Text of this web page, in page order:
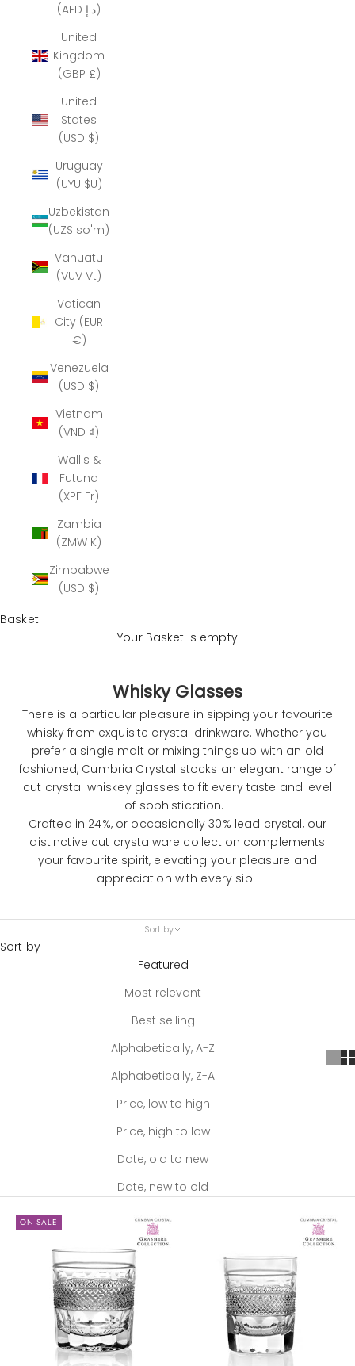
(AED د.إ)
United
Kingdom
(GBP £)
United
States
(USD $)
Uruguay
(UYU $U)
Uzbekistan
(UZS so'm)
Vanuatu
(VUV Vt)
Vatican
City (EUR
€)
Venezuela
(USD $)
Vietnam
(VND ₫)
Wallis &
Futuna
(XPF Fr)
Zambia
(ZMW K)
Zimbabwe
(USD $)
Basket
Your Basket is empty
Whisky Glasses
There is a particular pleasure in sipping your favourite
whisky from exquisite crystal drinkware. Whether you
prefer a single malt or mixing things up with an old
fashioned, Cumbria Crystal stocks an elegant range of
cut crystal whiskey glasses to fit every taste and level
of sophistication.
Crafted in 24%, or occasionally 30% lead crystal, our
distinctive cut crystalware collection complements
your favourite spirit, elevating your pleasure and
appreciation with every sip.
Sort by
Sort by
Featured
Most relevant
Best selling
Alphabetically, A-Z
Alphabetically, Z-A
Price, low to high
Price, high to low
Date, old to new
Date, new to old
ON SALE